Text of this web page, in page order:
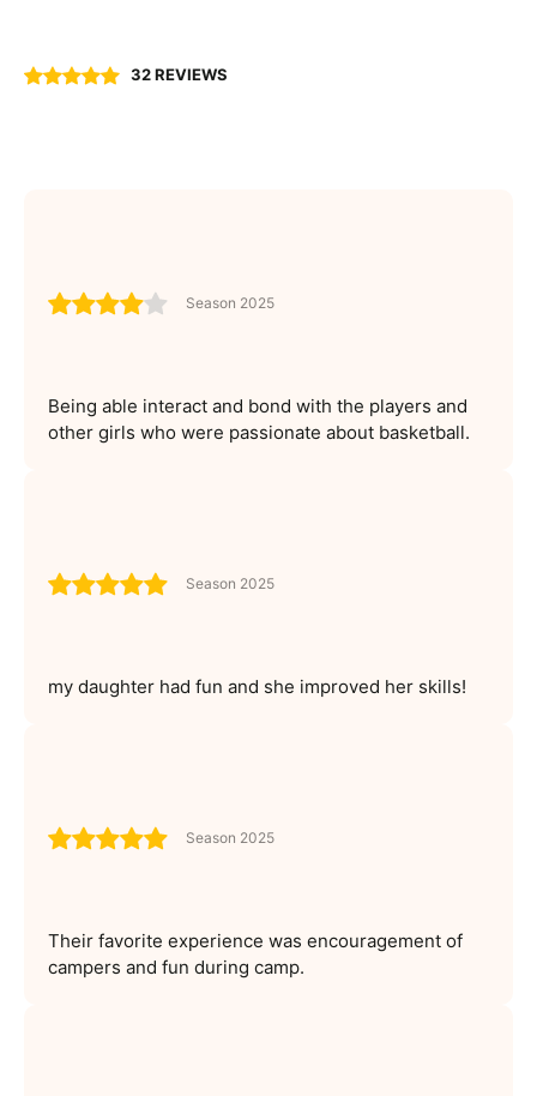
32 REVIEWS
Season 2025
Being able interact and bond with the players and
other girls who were passionate about basketball.
Season 2025
my daughter had fun and she improved her skills!
Season 2025
Their favorite experience was encouragement of
campers and fun during camp.